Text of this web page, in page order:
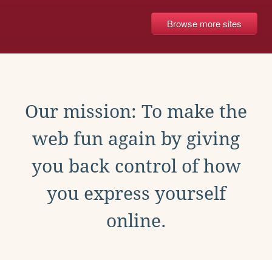
Browse more sites
Our mission: To make the
web fun again by giving
you back control of how
you express yourself
online.